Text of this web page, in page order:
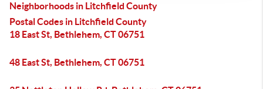
Neighborhoods in Litchfield County
Postal Codes in Litchfield County
18 East St, Bethlehem, CT 06751
48 East St, Bethlehem, CT 06751